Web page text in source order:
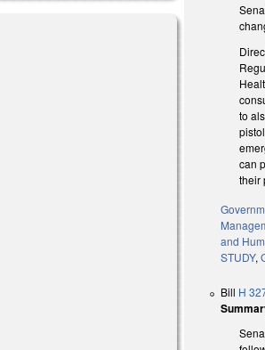
to
can
their
and
STUDY,
Bill H